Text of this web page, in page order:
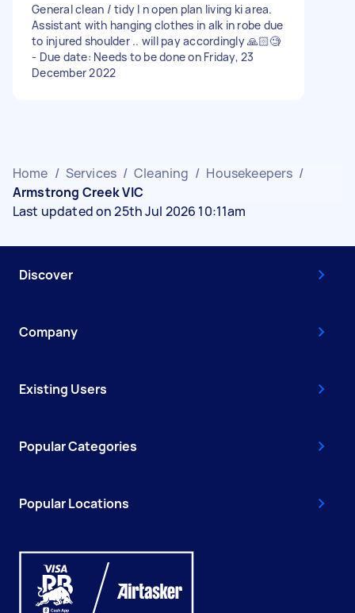
General clean / tidy I n open plan living ki area.
Assistant with hanging clothes in alk in robe due
to injured shoulder .. will pay accordingly 🙏🏻🧐
- Due date: Needs to be done on Friday, 23
December 2022
Home / Services / Cleaning / Housekeepers /
Armstrong Creek VIC
Last updated on 25th Jul 2026 10:11am
Discover
Company
Existing Users
Popular Categories
Popular Locations